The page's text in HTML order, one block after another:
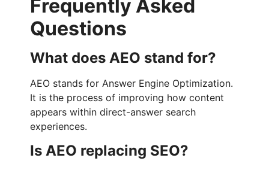
Frequently Asked
Questions
What does AEO stand for?
AEO stands for Answer Engine Optimization.
It is the process of improving how content
appears within direct-answer search
experiences.
Is AEO replacing SEO?